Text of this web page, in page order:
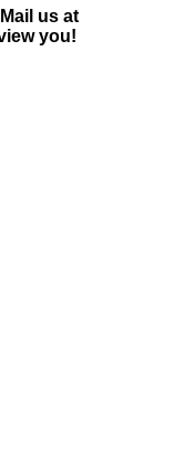
us at
you!